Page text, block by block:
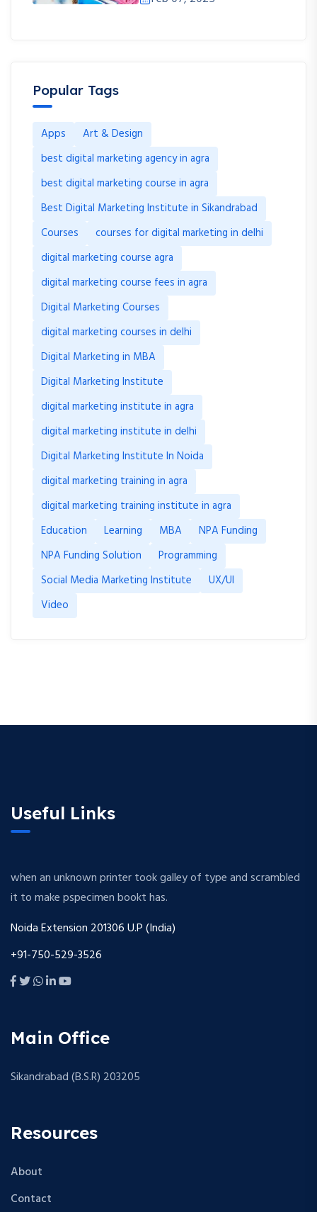
Popular Tags
Apps
Art & Design
best digital marketing agency in agra
best digital marketing course in agra
Best Digital Marketing Institute in Sikandrabad
Courses
courses for digital marketing in delhi
digital marketing course agra
digital marketing course fees in agra
Digital Marketing Courses
digital marketing courses in delhi
Digital Marketing in MBA
Digital Marketing Institute
digital marketing institute in agra
digital marketing institute in delhi
Digital Marketing Institute In Noida
digital marketing training in agra
digital marketing training institute in agra
Education
Learning MBA
NPA Funding
NPA Funding Solution
Programming
Social Media Marketing Institute
UX/UI
Video
Useful Links
when an unknown printer took galley of type and scrambled
it to make pspecimen bookt has.
Noida Extension 201306 U.P (India)
+91-750-529-3526
Main Office
Sikandrabad (B.S.R) 203205
Resources
About
Contact